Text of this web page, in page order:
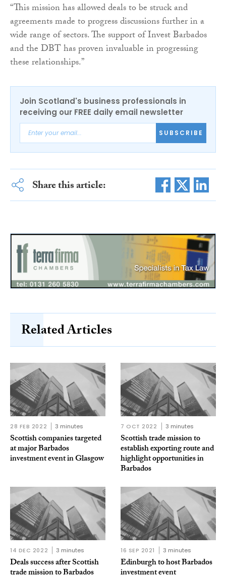
“This mission has allowed deals to be struck and
agreements made to progress discussions further in a
wide range of sectors. The support of Invest Barbados
and the DBT has proven invaluable in progressing
these relationships.”
Join Scotland's business professionals in
receiving our FREE daily email newsletter
SUBSCRIBE
Share this article:
Related Articles
28 FEB 2022 3 minutes
Scottish companies targeted
at major Barbados
investment event in Glasgow
7 OCT 2022 3 minutes
Scottish trade mission to
establish exporting route and
highlight opportunities in
Barbados
14 DEC 2022 3 minutes
Deals success after Scottish
trade mission to Barbados
16 SEP 2021 3 minutes
Edinburgh to host Barbados
investment event